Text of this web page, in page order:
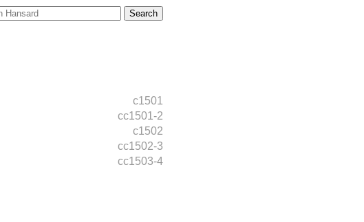
c1501
cc1501-2
c1502
cc1502-3
cc1503-4